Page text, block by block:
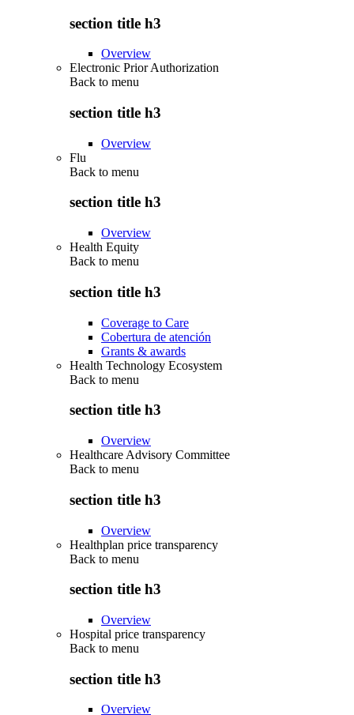
section title h3
Overview
Electronic Prior Authorization
Back to menu
section title h3
Overview
Flu
Back to menu
section title h3
Overview
Health Equity
Back to menu
section title h3
Coverage to Care
Cobertura de atención
Grants & awards
Health Technology Ecosystem
Back to menu
section title h3
Overview
Healthcare Advisory Committee
Back to menu
section title h3
Overview
Healthplan price transparency
Back to menu
section title h3
Overview
Hospital price transparency
Back to menu
section title h3
Overview